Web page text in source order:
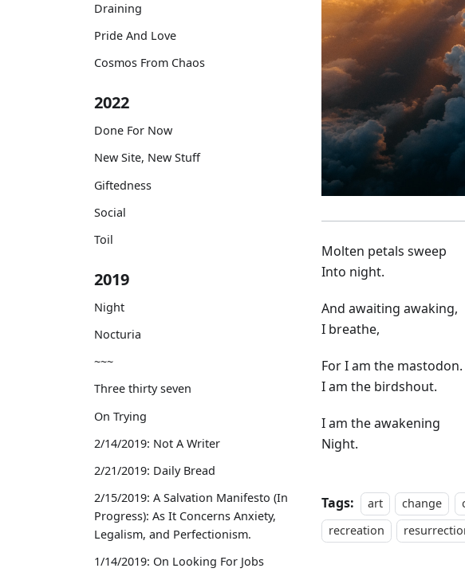
Draining
Pride And Love
Cosmos From Chaos
2022
Done For Now
New Site, New Stuff
Giftedness
Social
Toil
2019
Night
Nocturia
~~~
Three thirty seven
On Trying
2/14/2019: Not A Writer
2/21/2019: Daily Bread
2/15/2019: A Salvation Manifesto (In
Progress): As It Concerns Anxiety,
Legalism, and Perfectionism.
1/14/2019: On Looking For Jobs
Molten petals sweep
Into night.
And awaiting awaking,
I breathe,
For I am the mastodon.
I am the birdshout.
I am the awakening
Night.
Tags: art change
recreation